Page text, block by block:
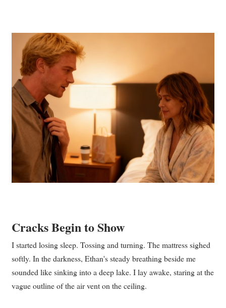
Cracks Begin to Show
I started losing sleep. Tossing and turning. The mattress sighed
softly. In the darkness, Ethan's steady breathing beside me
sounded like sinking into a deep lake. I lay awake, staring at the
vague outline of the air vent on the ceiling.